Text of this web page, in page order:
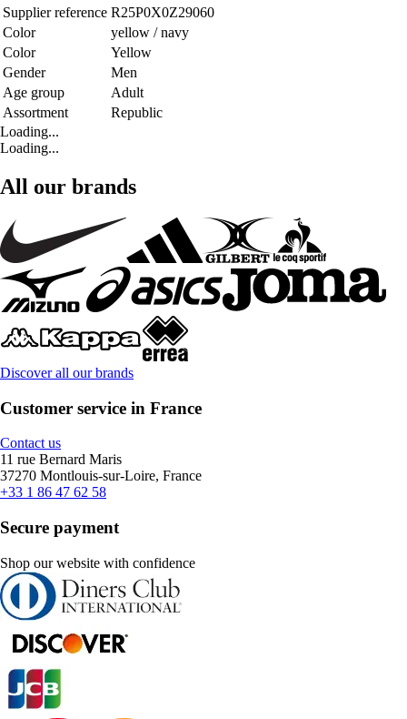
Supplier reference R25P0X0Z29060
Color
yellow / navy
Color
Yellow
Gender
Men
Age group
Adult
Assortment
Republic
Loading...
Loading...
All our brands
Discover all our brands
Customer service in France
Contact us
11 rue Bernard Maris
37270 Montlouis-sur-Loire, France
+33 1 86 47 62 58
Secure payment
Shop our website with confidence